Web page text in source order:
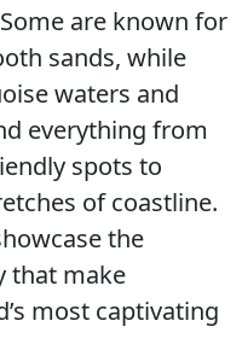
are known for
sands, while
waters and
everything from
spots to
of coastline.
the
that make
most captivating